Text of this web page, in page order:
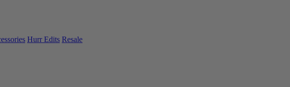
Hurr Edits Resale